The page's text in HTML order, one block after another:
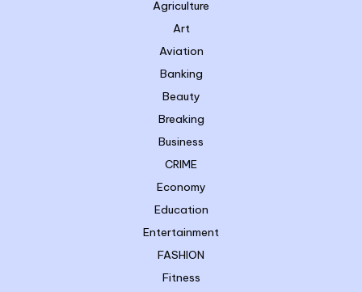
Agriculture
Art
Aviation
Banking
Beauty
Breaking
Business
CRIME
Economy
Education
Entertainment
FASHION
Fitness